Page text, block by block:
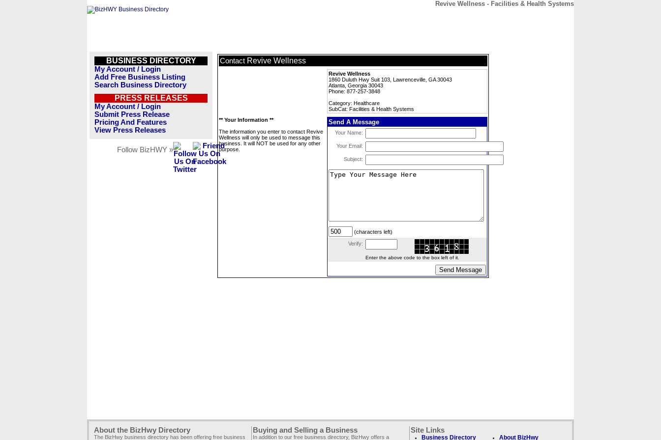
Revive Wellness - Facilities & Health Systems
BUSINESS DIRECTORY
My Account / Login
Add Free Business Listing
Search Business Directory
PRESS RELEASES
My Account / Login
Submit Press Release
Pricing And Features
View Press Releases
Follow BizHWY »
Contact Revive Wellness
Revive Wellness
1860 Duluth Hwy Suit 103, Lawrenceville, GA 30043
Atlanta, Georgia 30043
Phone: 877-257-3848
Category: Healthcare
SubCat: Facilities & Health Systems
** Your Information **
The information you enter to contact Revive
Wellness will only be used to message this
business. It will NOT be used for any other
purpose.
Send A Message
Your Name:
Your Email:
Subject:
(characters left)
Verify:
Enter the above code to the box left of it.
About the BizHwy Directory
The BizHwy business directory has been offering free business
Buying and Selling a Business
In addition to our free business directory, BizHwy offers a
Site Links
Business Directory About BizHwy